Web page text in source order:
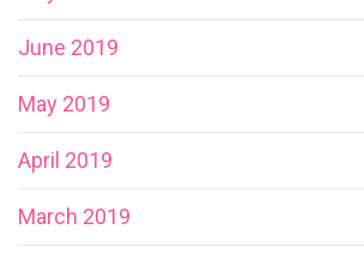
June 2019
May 2019
April 2019
March 2019